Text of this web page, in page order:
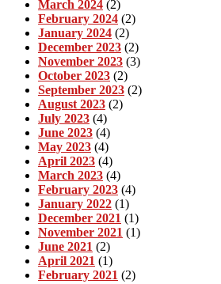
March 2024 (2)
February 2024 (2)
January 2024 (2)
December 2023 (2)
November 2023 (3)
October 2023 (2)
September 2023 (2)
August 2023 (2)
July 2023 (4)
June 2023 (4)
May 2023 (4)
April 2023 (4)
March 2023 (4)
February 2023 (4)
January 2022 (1)
December 2021 (1)
November 2021 (1)
June 2021 (2)
April 2021 (1)
February 2021 (2)